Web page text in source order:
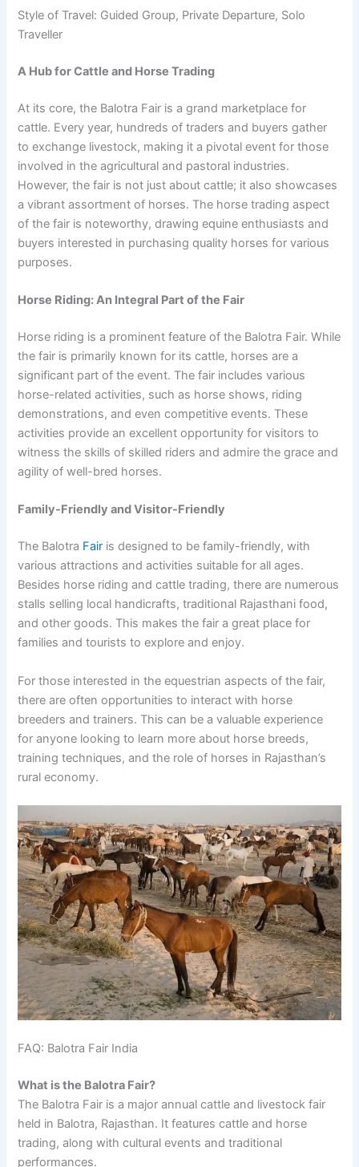
Style of Travel: Guided Group, Private Departure, Solo
Traveller
A Hub for Cattle and Horse Trading
At its core, the Balotra Fair is a grand marketplace for
cattle. Every year, hundreds of traders and buyers gather
to exchange livestock, making it a pivotal event for those
involved in the agricultural and pastoral industries.
However, the fair is not just about cattle; it also showcases
a vibrant assortment of horses. The horse trading aspect
of the fair is noteworthy, drawing equine enthusiasts and
buyers interested in purchasing quality horses for various
purposes.
Horse Riding: An Integral Part of the Fair
Horse riding is a prominent feature of the Balotra Fair. While
the fair is primarily known for its cattle, horses are a
significant part of the event. The fair includes various
horse-related activities, such as horse shows, riding
demonstrations, and even competitive events. These
activities provide an excellent opportunity for visitors to
witness the skills of skilled riders and admire the grace and
agility of well-bred horses.
Family-Friendly and Visitor-Friendly
The Balotra Fair is designed to be family-friendly, with
various attractions and activities suitable for all ages.
Besides horse riding and cattle trading, there are numerous
stalls selling local handicrafts, traditional Rajasthani food,
and other goods. This makes the fair a great place for
families and tourists to explore and enjoy.
For those interested in the equestrian aspects of the fair,
there are often opportunities to interact with horse
breeders and trainers. This can be a valuable experience
for anyone looking to learn more about horse breeds,
training techniques, and the role of horses in Rajasthan’s
rural economy.
FAQ: Balotra Fair India
What is the Balotra Fair?
The Balotra Fair is a major annual cattle and livestock fair
held in Balotra, Rajasthan. It features cattle and horse
trading, along with cultural events and traditional
performances.